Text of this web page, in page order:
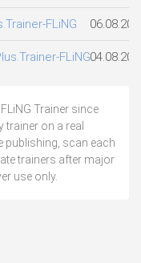
FLiNG
FLiNG
Trainer since
trainer on a real
publishing, scan each
trainers after major
use only.